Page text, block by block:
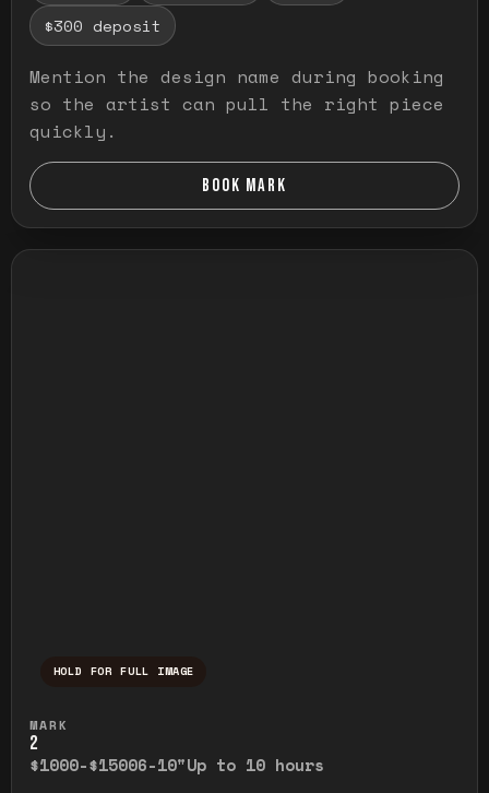
$300 deposit
Mention the design name during booking
so the artist can pull the right piece
quickly.
BOOK MARK
HOLD FOR FULL IMAGE
MARK
2
$1000-$15006-10"Up to 10 hours